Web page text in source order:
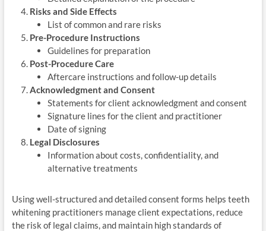
Risks and Side Effects
List of common and rare risks
Pre-Procedure Instructions
Guidelines for preparation
Post-Procedure Care
Aftercare instructions and follow-up details
Acknowledgment and Consent
Statements for client acknowledgment and consent
Signature lines for the client and practitioner
Date of signing
Legal Disclosures
Information about costs, confidentiality, and
alternative treatments
Using well-structured and detailed consent forms helps teeth
whitening practitioners manage client expectations, reduce
the risk of legal claims, and maintain high standards of